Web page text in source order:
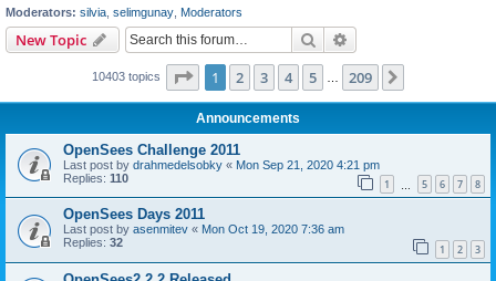
Moderators: silvia selimgunay Moderators
New Topic Search
10403 topics Page 1of 209
1 2 3 4 5 209
Announcements
OpenSees Challenge 2011
Last post by drahmedelsobky « Mon Sep 21, 2020 4:21 pm
Replies: 110 1 5 6 7 8
OpenSees Days 2011
Last post by asenmitev « Mon Oct 19, 2020 7:36 am
Replies: 32 1 2 3